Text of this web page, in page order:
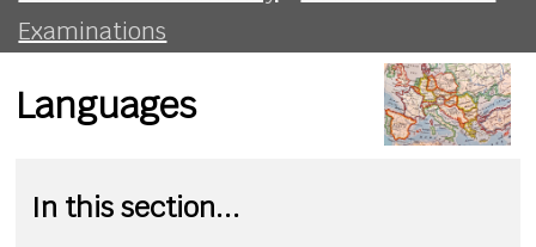
Examinations
Languages
In this section...